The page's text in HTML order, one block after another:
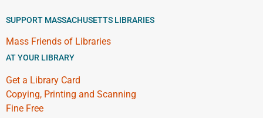
SUPPORT MASSACHUSETTS LIBRARIES
Mass Friends of Libraries
AT YOUR LIBRARY
Get a Library Card
Copying, Printing and Scanning
Fine Free